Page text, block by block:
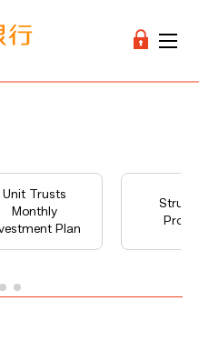
Unit Trusts
Monthly
Plan